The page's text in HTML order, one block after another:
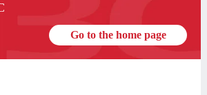
Go to the home page